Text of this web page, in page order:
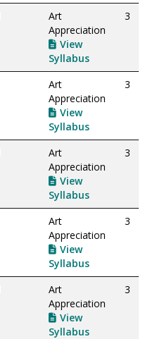
Art
Appreciation
View
Syllabus
3
Art
Appreciation
View
Syllabus
3
Art
Appreciation
View
Syllabus
3
Art
Appreciation
View
Syllabus
3
Art
Appreciation
View
Syllabus
3